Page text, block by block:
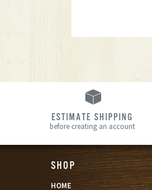
ESTIMATE SHIPPING
before creating an account
SHOP
HOME